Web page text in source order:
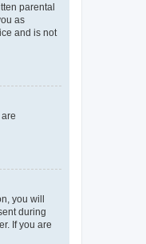
parental
as
and is not
you will
during
If you are